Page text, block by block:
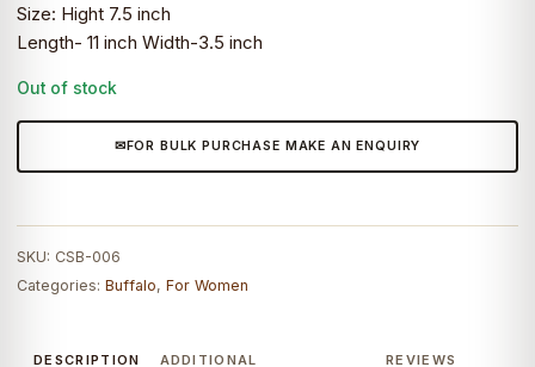
Size: Hight 7.5 inch
Length- 11 inch Width-3.5 inch
Out of stock
FOR BULK PURCHASE MAKE AN ENQUIRY
SKU: CSB-006
Categories: Buffalo, For Women
DESCRIPTION
ADDITIONAL
REVIEWS